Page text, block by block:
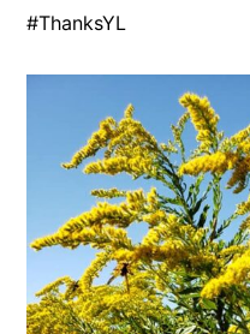
#ThanksYL